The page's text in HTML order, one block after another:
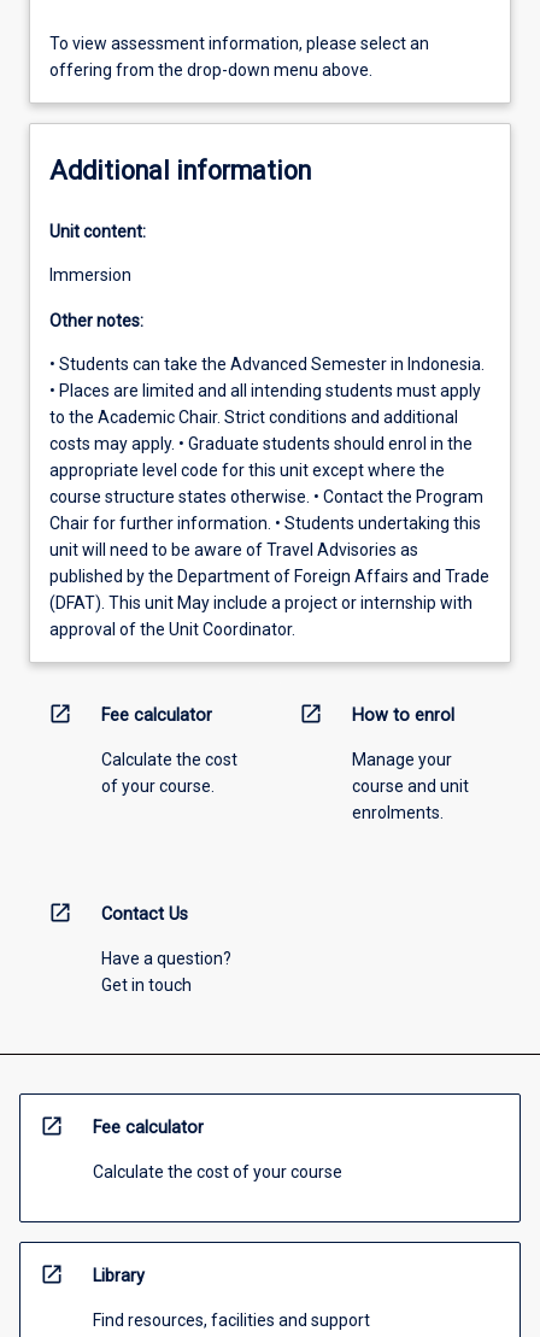
To view assessment information, please select an
offering from the drop-down menu above.
Additional information
Unit content:
Immersion
Other notes:
• Students can take the Advanced Semester in Indonesia.
• Places are limited and all intending students must apply
to the Academic Chair. Strict conditions and additional
costs may apply. • Graduate students should enrol in the
appropriate level code for this unit except where the
course structure states otherwise. • Contact the Program
Chair for further information. • Students undertaking this
unit will need to be aware of Travel Advisories as
published by the Department of Foreign Affairs and Trade
(DFAT). This unit May include a project or internship with
approval of the Unit Coordinator.
open_in_new Fee calculator
Calculate the cost
of your course.
open_in_new How to enrol
Manage your
course and unit
enrolments.
open_in_new Contact Us
Have a question?
Get in touch
open_in_new Fee calculator
Calculate the cost of your course
open_in_new Library
Find resources, facilities and support